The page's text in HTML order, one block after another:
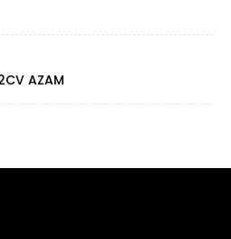
AZAM